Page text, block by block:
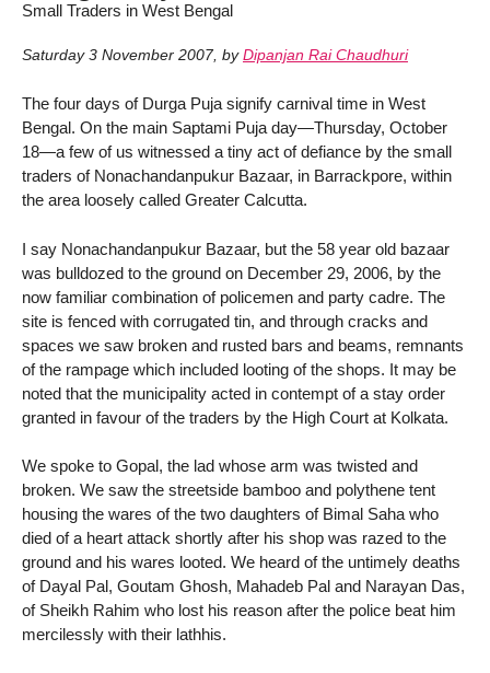
Small Traders in West Bengal
Saturday 3 November 2007, by Dipanjan Rai Chaudhuri
The four days of Durga Puja signify carnival time in West
Bengal. On the main Saptami Puja day—Thursday, October
18—a few of us witnessed a tiny act of defiance by the small
traders of Nonachandanpukur Bazaar, in Barrackpore, within
the area loosely called Greater Calcutta.
I say Nonachandanpukur Bazaar, but the 58 year old bazaar
was bulldozed to the ground on December 29, 2006, by the
now familiar combination of policemen and party cadre. The
site is fenced with corrugated tin, and through cracks and
spaces we saw broken and rusted bars and beams, remnants
of the rampage which included looting of the shops. It may be
noted that the municipality acted in contempt of a stay order
granted in favour of the traders by the High Court at Kolkata.
We spoke to Gopal, the lad whose arm was twisted and
broken. We saw the streetside bamboo and polythene tent
housing the wares of the two daughters of Bimal Saha who
died of a heart attack shortly after his shop was razed to the
ground and his wares looted. We heard of the untimely deaths
of Dayal Pal, Goutam Ghosh, Mahadeb Pal and Narayan Das,
of Sheikh Rahim who lost his reason after the police beat him
mercilessly with their lathhis.